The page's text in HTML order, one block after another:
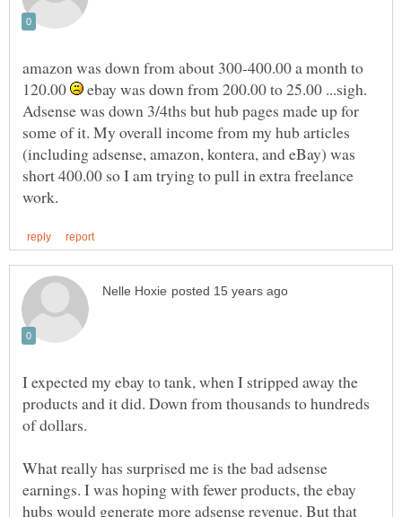
amazon was down from about 300-400.00 a month to
120.00
ebay was down from 200.00 to 25.00 ...sigh.
Adsense was down 3/4ths but hub pages made up for
some of it. My overall income from my hub articles
(including adsense, amazon, kontera, and eBay) was
short 400.00 so I am trying to pull in extra freelance
I expected my ebay to tank, when I stripped away the
products and it did. Down from thousands to hundreds
of dollars.
What really has surprised me is the bad adsense
earnings. I was hoping with fewer products, the ebay
hubs would generate more adsense revenue. But that